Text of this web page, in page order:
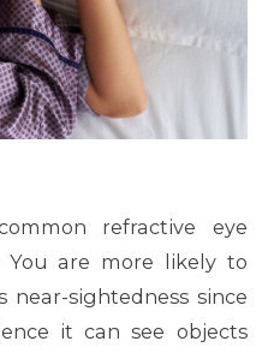
refractive eye
are more likely to
sightedness since
it can see objects